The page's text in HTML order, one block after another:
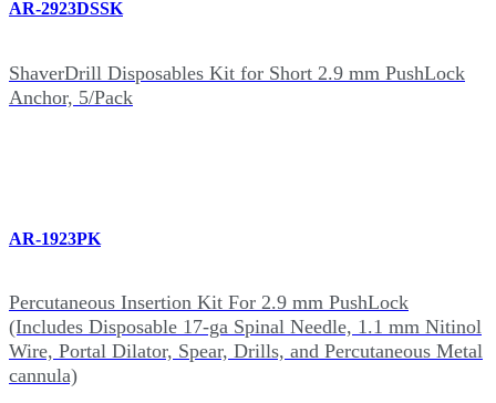
AR-2923DSSK
ShaverDrill Disposables Kit for Short 2.9 mm PushLock
Anchor, 5/Pack
AR-1923PK
Percutaneous Insertion Kit For 2.9 mm PushLock
(Includes Disposable 17-ga Spinal Needle, 1.1 mm Nitinol
Wire, Portal Dilator, Spear, Drills, and Percutaneous Metal
cannula)